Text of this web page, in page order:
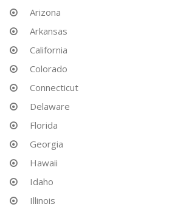
Arizona
Arkansas
California
Colorado
Connecticut
Delaware
Florida
Georgia
Hawaii
Idaho
Illinois